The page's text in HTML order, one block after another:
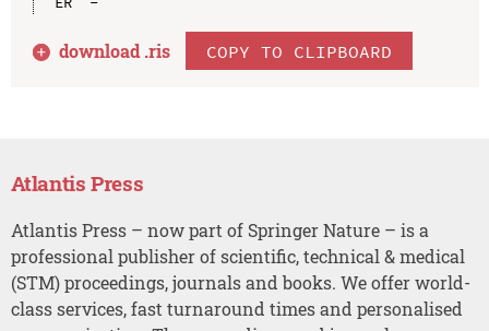
download .ris COPY TO CLIPBOARD
Atlantis Press
Atlantis Press – now part of Springer Nature – is a
professional publisher of scientific, technical & medical
(STM) proceedings, journals and books. We offer world-
class services, fast turnaround times and personalised